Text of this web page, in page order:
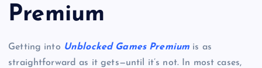
Premium
Getting into Unblocked Games Premium is as
straightforward as it gets—until it’s not. In most cases,